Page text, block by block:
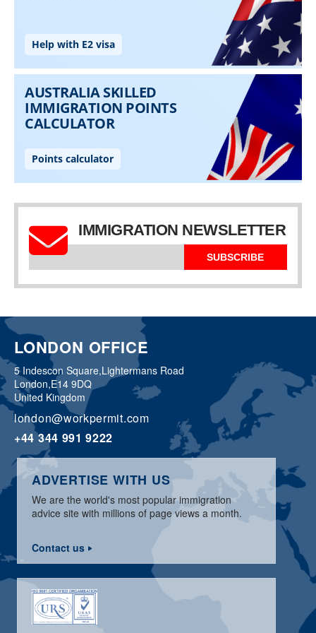
IMMIGRATION NEWSLETTER
SUBSCRIBE
LONDON OFFICE
5 Indescon Square,Lightermans Road
London,E14 9DQ
United Kingdom
london@workpermit.com
+44 344 991 9222
ADVERTISE WITH US
We are the world's most popular immigration
advice site with millions of page views a month.
Contact us